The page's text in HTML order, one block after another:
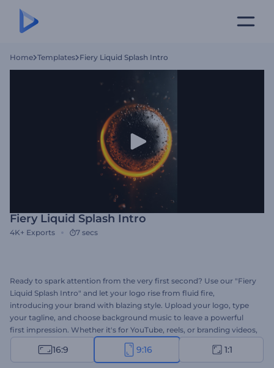
Home Templates Fiery Liquid Splash Intro
Fiery Liquid Splash Intro
4K+ Exports 7 secs
Ready to spark attention from the very first second? Use our "Fiery
Liquid Splash Intro" and let your logo rise from fluid fire,
introducing your brand with blazing style. Upload your logo, type
your tagline, and choose background music to leave a powerful
first impression. Whether it's for YouTube, reels, or branding videos,
it's ideal to start your content with impact. Create now and make
your intro feel hot and unforgettable!
16:9 9:16 1:1